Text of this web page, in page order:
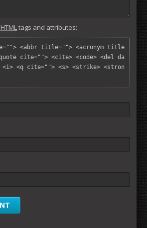
HTMLtags and attributes:
<abbr title=""> <acronym title
cite=""> <cite> <code> <del da
<i> <q cite=""> <s> <strike> <stron